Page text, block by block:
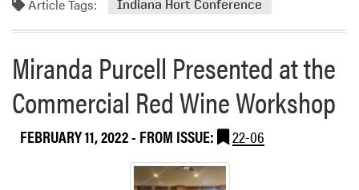
t
t
w
Article Tags: Indiana Hort Conference
Miranda Purcell Presented at the
Commercial Red Wine Workshop
FEBRUARY 11, 2022- FROM ISSUE: 22-06